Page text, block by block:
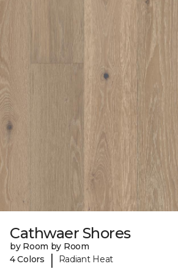
Cathwaer Shores
by Room by Room
4 Colors
| Radiant Heat